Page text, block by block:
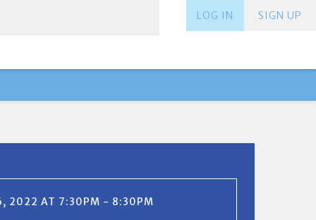
SIGN UP
LOG IN
2022 AT 7:30PM - 8:30PM